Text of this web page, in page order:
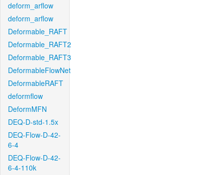
deform_arflow
deform_arflow
Deformable_RAFT
Deformable_RAFT2
Deformable_RAFT3
DeformableFlowNet
DeformableRAFT
deformflow
DeformMFN
DEQ-D-std-1.5x
DEQ-Flow-D-42-
6-4
DEQ-Flow-D-42-
6-4-110k